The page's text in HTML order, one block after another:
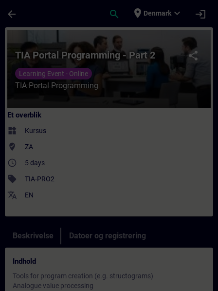
arrow_back search place Denmark expand_more login
Rute - TIA Portal Programming - Part 2 -
share
TIA Portal Programming - Part 2
Learning Event - Online
TIA Portal Programming
Et overblik
widgets Kursus
where_to_vote ZA
access_time 5 days
sell TIA-PRO2
translate EN
Beskrivelse Datoer og registrering
Indhold
Tools for program creation (e.g. structograms)
Analogue value processing